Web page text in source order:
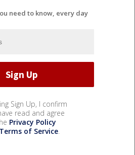
need to know, every day
Sign Up, I confirm
read and agree
Privacy Policy
Terms of Service.